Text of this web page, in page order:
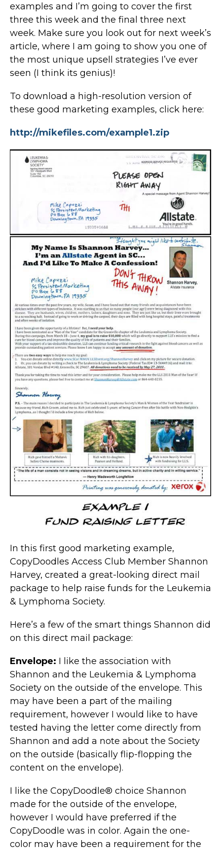
examples and I’m going to cover the first
three this week and the final three next
week. Make sure you look out for next week’s
article, where I am going to show you one of
the most unique upsell strategies I’ve ever
seen (I think its genius)!
To download a high-resolution version of
these good marketing examples, click here:
http://mikefiles.com/example1.zip
In this first good marketing example,
CopyDoodles Access Club Member Shannon
Harvey, created a great-looking direct mail
package to help raise funds for the Leukemia
& Lymphoma Society.
Here’s a few of the smart things Shannon did
on this direct mail package:
Envelope: I like the association with
Shannon and the Leukemia & Lymphoma
Society on the outside of the envelope. This
may have been a part of the mailing
requirement, however I would like to have
tested having the letter come directly from
Shannon and add a note about the Society
on the outside (basically flip-flopping the
content on the envelope).
I like the CopyDoodle® choice Shannon
made for the outside of the envelope,
however I would have preferred if the
CopyDoodle was in color. Again the one-
color may have been a requirement for the